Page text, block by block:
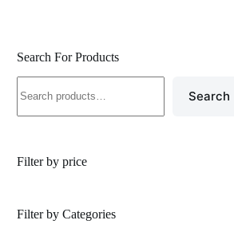
Search For Products
Search
Filter by price
Filter by Categories